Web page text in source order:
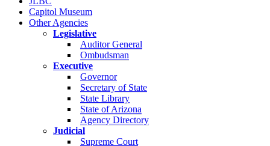
Capitol Museum
Other Agencies
Legislative
Auditor General
Ombudsman
Executive
Governor
Secretary of State
State Library
State of Arizona
Agency Directory
Judicial
Supreme Court